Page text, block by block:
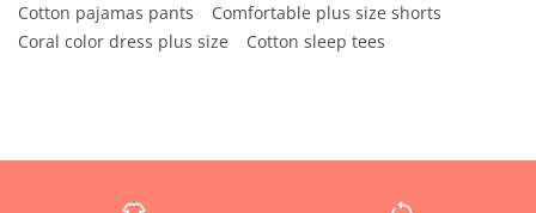
Cotton pajamas pants
Comfortable plus size shorts
Coral color dress plus size
Cotton sleep tees